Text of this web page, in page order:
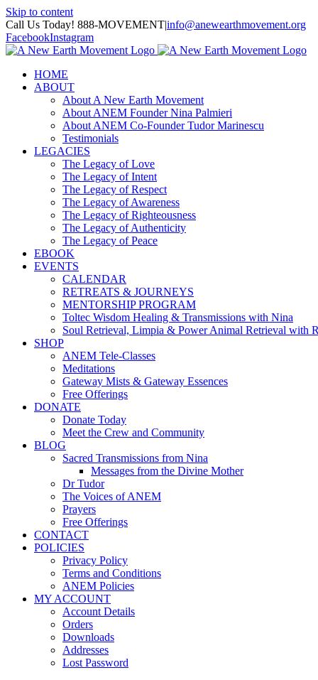
Skip to content
Call Us Today! 888-MOVEMENT|info@anewearthmovement.org
FacebookInstagram
HOME
ABOUT
About A New Earth Movement
About ANEM Founder Nina Palmieri
About ANEM Co-Founder Tudor Marinescu
Testimonials
LEGACIES
The Legacy of Love
The Legacy of Intent
The Legacy of Respect
The Legacy of Awareness
The Legacy of Righteousness
The Legacy of Authenticity
The Legacy of Peace
EBOOK
EVENTS
CALENDAR
RETREATS & JOURNEYS
MENTORSHIP PROGRAM
Toltec Wisdom Healing & Transmissions with Nina
Soul Retrieval, Limpia & Power Animal Retrieval with
SHOP
ANEM Tele-Classes
Meditations
Gateway Mists & Gateway Essences
Free Offerings
DONATE
Donate Today
Meet the Crew and Community
BLOG
Sacred Transmissions from Nina
Messages from the Divine Mother
Dr Tudor
The Voices of ANEM
Prayers
Free Offerings
CONTACT
POLICIES
Privacy Policy
Terms and Conditions
ANEM Policies
MY ACCOUNT
Account Details
Orders
Downloads
Addresses
Lost Password